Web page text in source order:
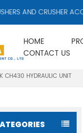
AND CRUSHER
HOME
CONTACT US
CH430 HYDRAULIC UNIT